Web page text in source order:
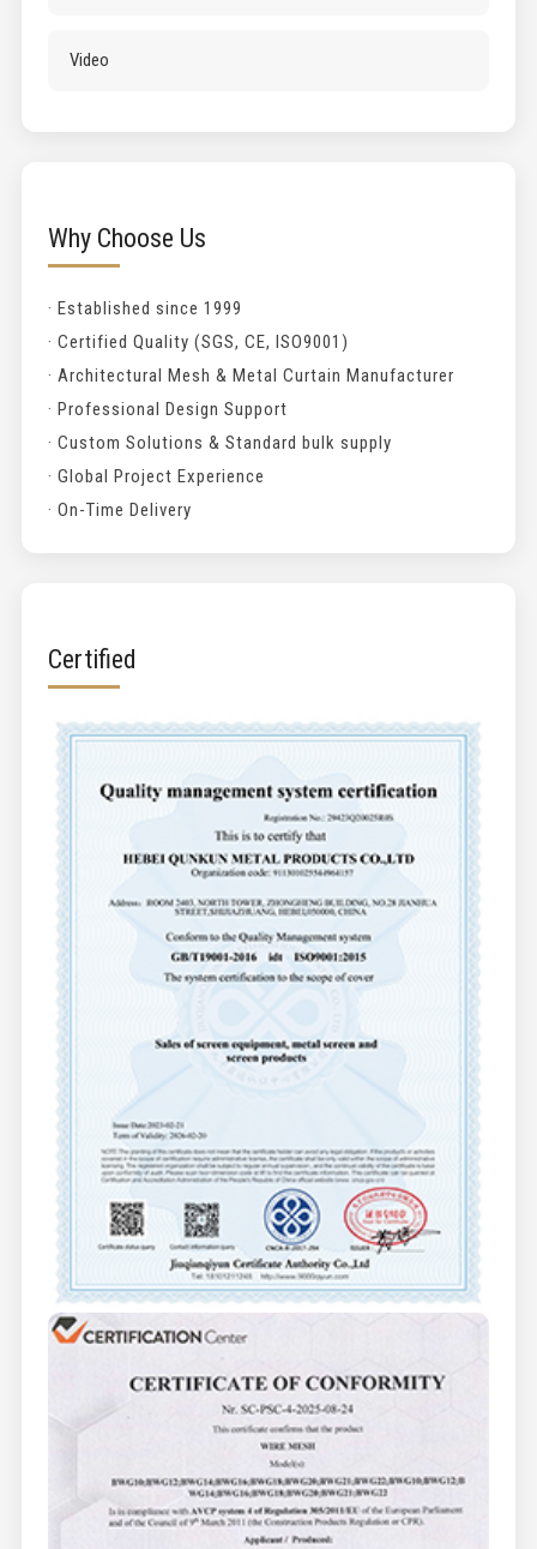
Video
Why Choose Us
· Established since 1999
· Certified Quality (SGS, CE, ISO9001)
· Architectural Mesh & Metal Curtain Manufacturer
· Professional Design Support
· Custom Solutions & Standard bulk supply
· Global Project Experience
· On-Time Delivery
Certified